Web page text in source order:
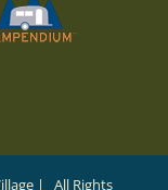
| All Rights